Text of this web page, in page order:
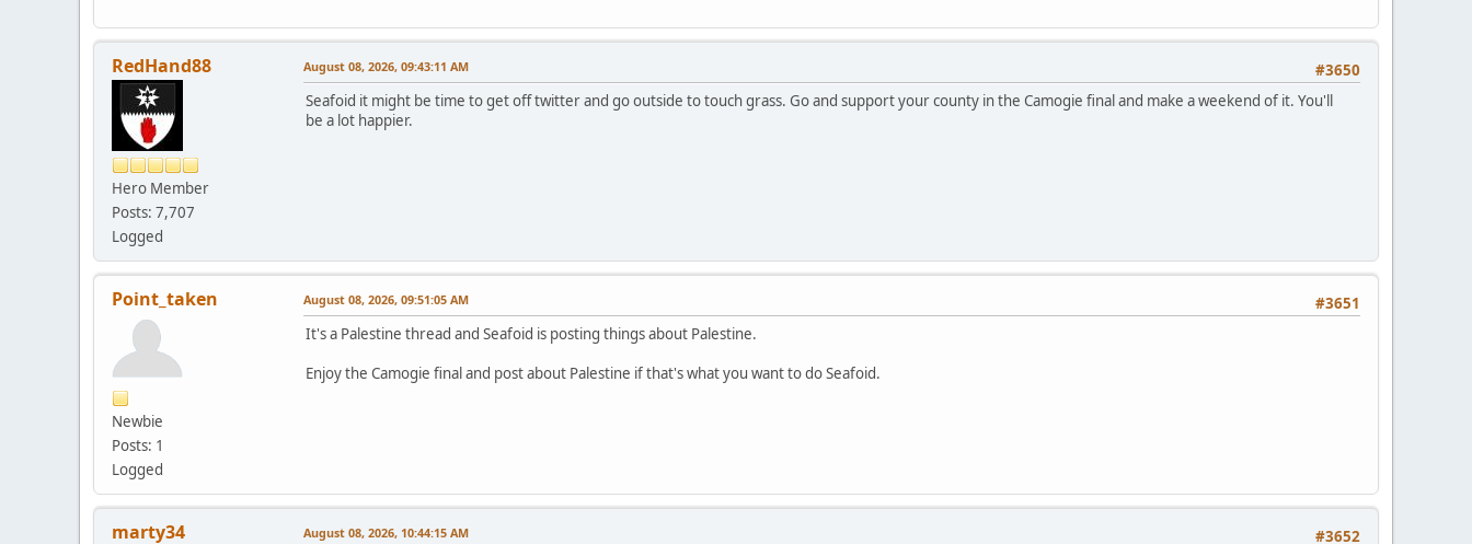
RedHand88
Hero Member
Posts: 7,707
Logged
#3650
August 08, 2026, 09:43:11 AM
Seafoid it might be time to get off twitter and go outside to touch grass. Go and support your county in the Camogie final and make a weekend of it. You'll
be a lot happier.
Point_taken
Newbie
Posts: 1
Logged
#3651
August 08, 2026, 09:51:05 AM
It's a Palestine thread and Seafoid is posting things about Palestine.
Enjoy the Camogie final and post about Palestine if that's what you want to do Seafoid.
marty34 #3652
August 08, 2026, 10:44:15 AM